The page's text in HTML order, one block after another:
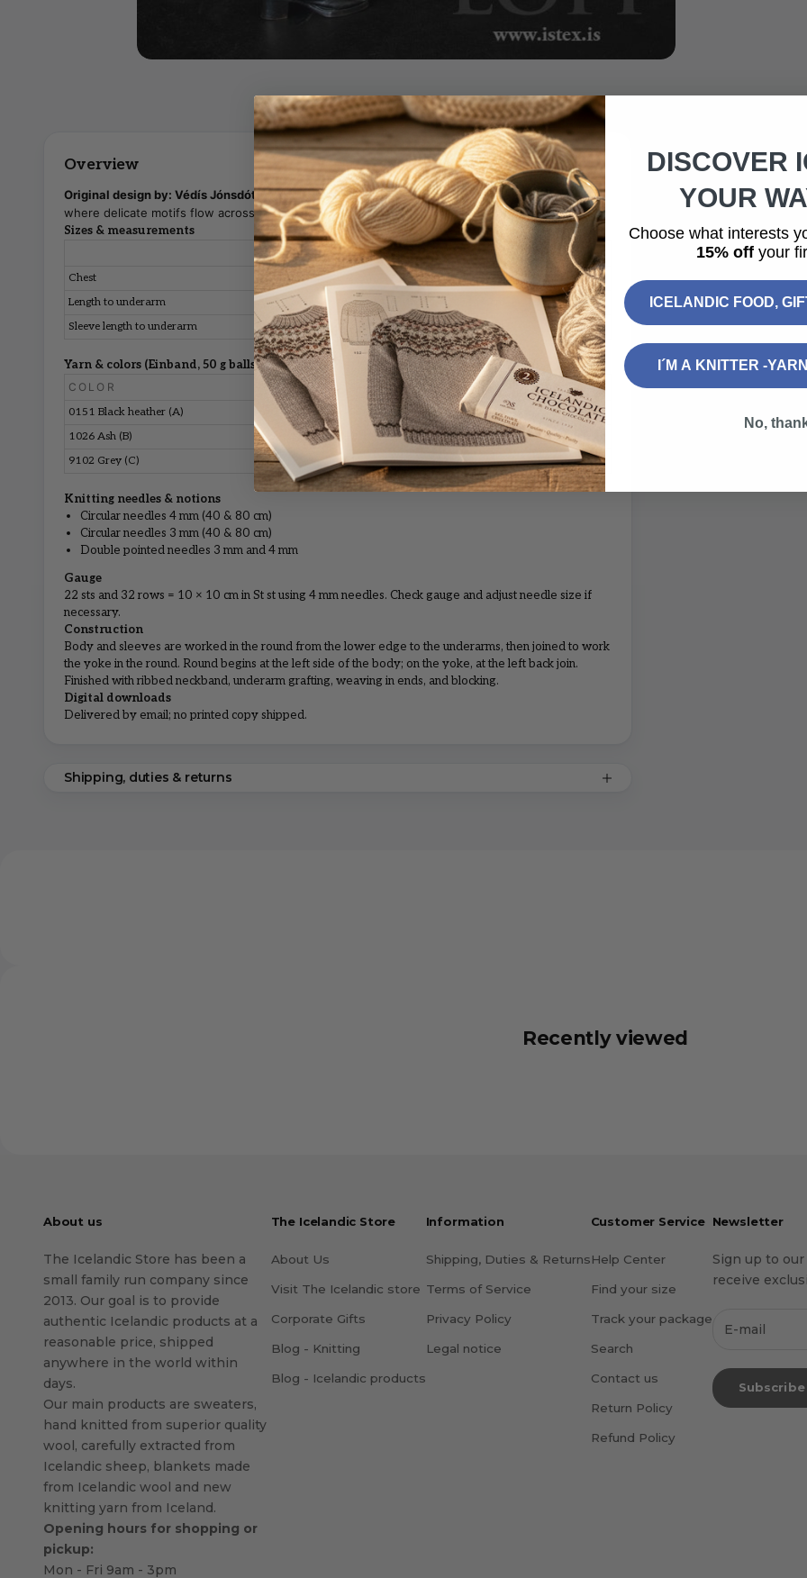
Original design by: Védís Jónsdóttir— A lightweight stranded sweater worked in Einband,
where delicate motifs flow across the yoke.
Sizes & measurements
S M L XL
2XL
Chest
94 cm 102 cm 109 cm 116 cm
124 cm
Length to underarm
41 cm 42 cm 43 cm
45 cm
Sleeve length to underarm
48 cm 49 cm 50 cm 51 cm 52 cm
Yarn & colors (Einband, 50 g balls)
COLOR M L XL
2XL
0151 Black heather (A)
5 6 6
1026 Ash (B)
1 1 2
2
9102 Grey (C)
1 1 1 1 1
Knitting needles & notions
Circular needles 4 mm (40 & 80 cm)
Circular needles 3 mm (40 & 80 cm)
Double pointed needles 3 mm and 4 mm
Gauge
22 sts and 32 rows = 10 × 10 cm in St st using 4 mm needles. Check gauge and adjust needle size if
necessary.
Construction
Body and sleeves are worked in the round from the lower edge to the underarms, then joined to work
the yoke in the round. Round begins at the left side of the body; on the yoke, at the left back join.
Finished with ribbed neckband, underarm grafting, weaving in ends, and blocking.
Digital downloads
Delivered by email; no printed copy shipped.
Shipping, duties & returns
Recently viewed
About us
The Icelandic Store has been a
small family run company since
2013. Our goal is to provide
authentic Icelandic products at a
reasonable price, shipped
anywhere in the world within
days.
Our main products are sweaters,
hand knitted from superior quality
wool, carefully extracted from
Icelandic sheep, blankets made
from Icelandic wool and new
knitting yarn from Iceland.
Opening hours for shopping or
pickup:
Mon - Fri 9am - 3pm
The Icelandic Store
About Us
Visit The Icelandic store
Corporate Gifts
Blog - Knitting
Blog - Icelandic products
Information
Shipping, Duties & Returns
Terms of Service
Privacy Policy
Legal notice
Customer Service
Help Center
Find your size
Track your package
Search
Contact us
Return Policy
Refund Policy
Newsletter
Sign up to
receive
Subscribe
DISCOVER
YOUR
Choose what interests
15% offyour
ICELANDIC FOOD,
I´M A KNITTER -
No,